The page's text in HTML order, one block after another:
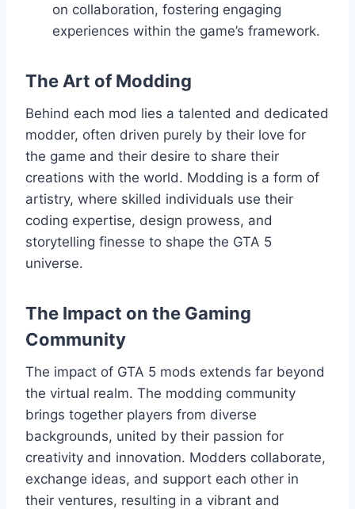
on collaboration, fostering engaging
experiences within the game’s framework.
The Art of Modding
Behind each mod lies a talented and dedicated
modder, often driven purely by their love for
the game and their desire to share their
creations with the world. Modding is a form of
artistry, where skilled individuals use their
coding expertise, design prowess, and
storytelling finesse to shape the GTA 5
universe.
The Impact on the Gaming
Community
The impact of GTA 5 mods extends far beyond
the virtual realm. The modding community
brings together players from diverse
backgrounds, united by their passion for
creativity and innovation. Modders collaborate,
exchange ideas, and support each other in
their ventures, resulting in a vibrant and